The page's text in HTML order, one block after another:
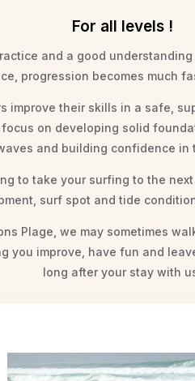
For all levels !
and a good
progression becomes much
improve their skills in a safe,
on developing solid
and building confidence in
to take your surfing to the
surf spot and tide
Plage, we may sometimes
you improve, have fun and
long after your stay with